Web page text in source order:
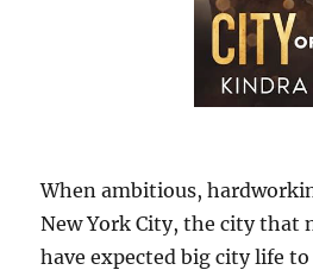
When ambitious,
New York City, the city that
have expected big city life